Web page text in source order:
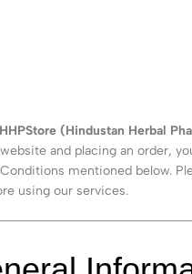
HHPStore (Hindustan Herbal
and placing an order,
mentioned below.
using our services.